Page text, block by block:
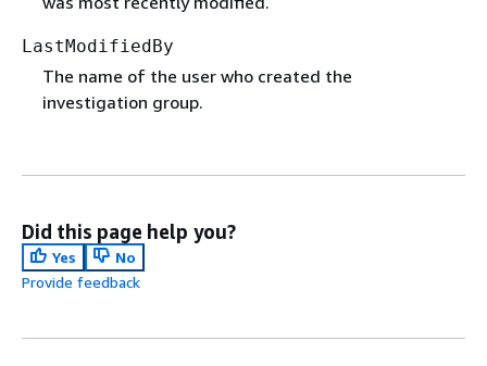
LastModifiedBy
The name of the user who created the
investigation group.
Did this page help you?
Yes
No
Provide feedback